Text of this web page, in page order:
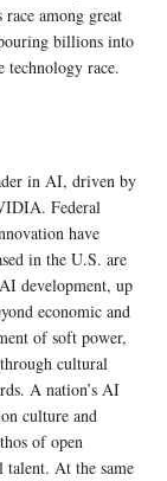
among great
billions into
race.
in AI, driven by
Federal
have
in the U.S. are
development, up
economic and
of soft power,
cultural
A nation’s AI
culture and
of open
talent. At the same